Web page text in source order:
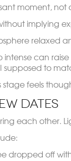
moment, not
implying
relaxed
can raise
supposed to
stage feels
Dates
each other.
dropped off